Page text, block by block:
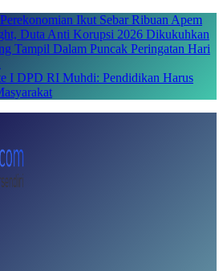
Ikut Sebar Ribuan Apem
Duta Anti Korupsi 2026 Dikukuhkan
Tampil Dalam Puncak Peringatan Hari
I DPD RI Muhdi: Pendidikan Harus